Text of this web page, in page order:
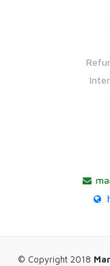
© Copyright 2018